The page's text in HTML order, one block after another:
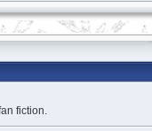
fiction.